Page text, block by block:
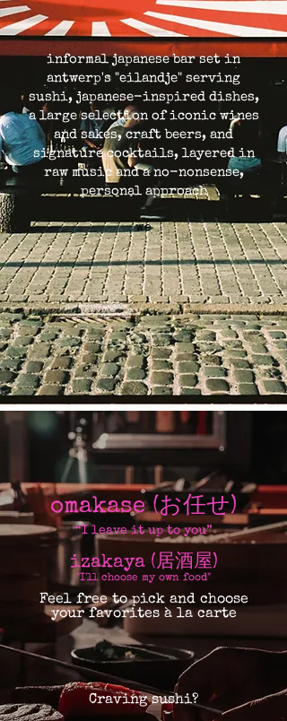
informal japanese bar set in
antwerp's "eilandje" serving
sushi, japanese-inspired dishes,
a large selection of iconic wines
and sakes, craft beers, and
signature cocktails, layered in
raw music and a no-nonsense,
personal approach
we
omakase (お任せ)
“I leave it up to you”
izakaya (居酒屋)
"I'll choose my own food​"
Feel free to pick and choose
your favorites à la carte
Craving sushi?